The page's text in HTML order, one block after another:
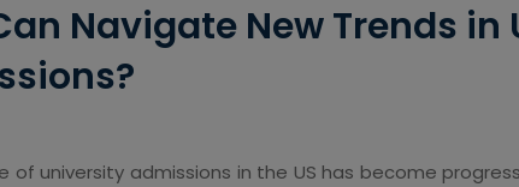
Navigate New Trends in
of university admissions in the US has become